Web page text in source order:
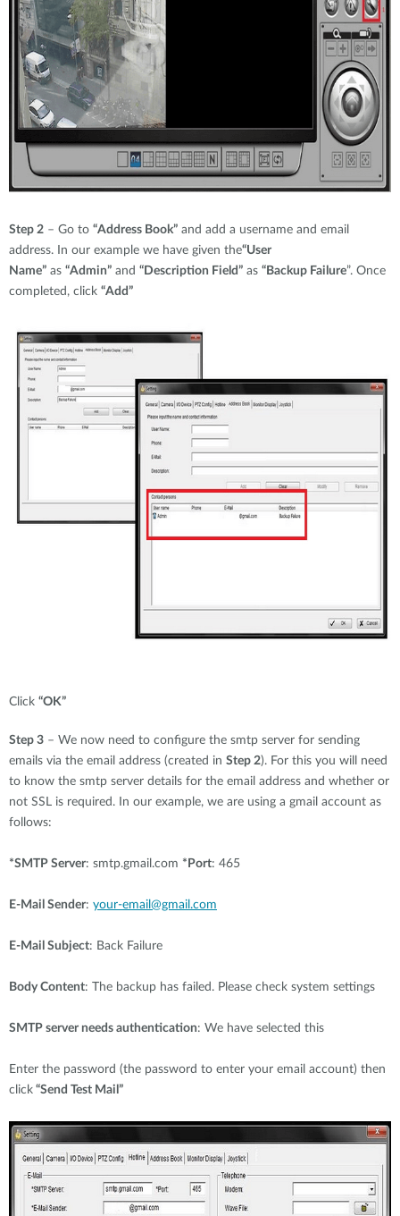
Step 2 – Go to “Address Book” and add a username and email
address. In our example we have given the“User
Name” as “Admin” and “Description Field” as “Backup Failure”. Once
completed, click “Add”
Click “OK”
Step 3 – We now need to configure the smtp server for sending
emails via the email address (created in Step 2). For this you will need
to know the smtp server details for the email address and whether or
not SSL is required. In our example, we are using a gmail account as
follows:
*SMTP Server: smtp.gmail.com *Port: 465
E-Mail Sender: your-email@gmail.com
E-Mail Subject: Back Failure
Body Content: The backup has failed. Please check system settings
SMTP server needs authentication: We have selected this
Enter the password (the password to enter your email account) then
click “Send Test Mail”